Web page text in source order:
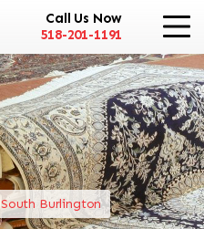
Call Us Now
518-201-1191
South Burlington